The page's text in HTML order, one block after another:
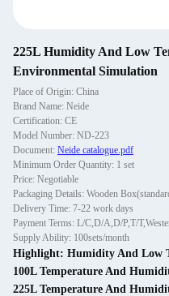
225L Humidity And Low
Environmental Simulation
Place of Origin: China
Brand Name: Neide
Certification: CE
Model Number: ND-223
Document: Neide catalogue.pdf
Minimum Order Quantity: 1 set
Price: Negotiable
Packaging Details: Wooden
Delivery Time: 7-22 work days
Payment Terms: L/C,D/A,D/P,T/
Supply Ability: 100sets/month
Highlight: Humidity And Low
100L Temperature And
225L Temperature And